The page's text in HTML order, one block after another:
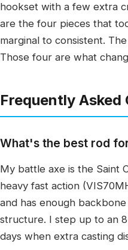
hookset with a few extra
are the four pieces that
marginal to consistent.
Those four are what
Frequently Asked
What's the best rod
My battle axe is the Saint
heavy fast action
and has enough
structure. I step up to an
days when extra casting